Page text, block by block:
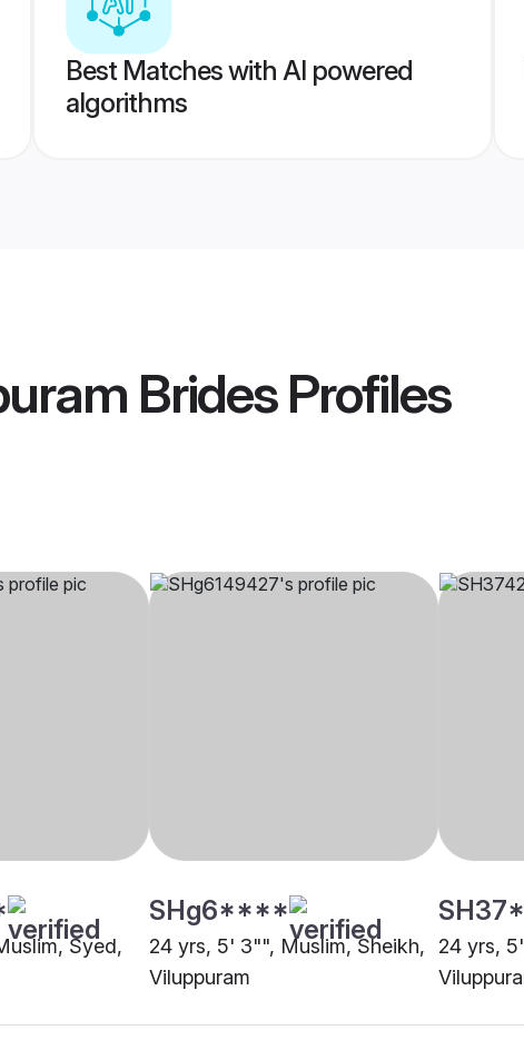
Best Matches with AI powered
algorithms
BridesProfiles
Syed,
SHg6****
24 yrs, 5' 3"", Muslim, Sheikh,
Viluppuram
24 yrs,